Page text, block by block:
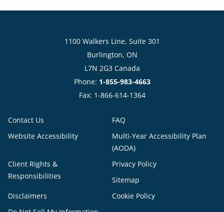
1100 Walkers Line, Suite 301
Burlington, ON
L7N 2G3 Canada
Phone: 1-855-983-4663
Fax: 1-866-614-1364
Contact Us
FAQ
Website Accessibility
Multi-Year Accessibility Plan
(AODA)
Client Rights &
Responsibilities
Privacy Policy
Sitemap
Disclaimers
Cookie Policy